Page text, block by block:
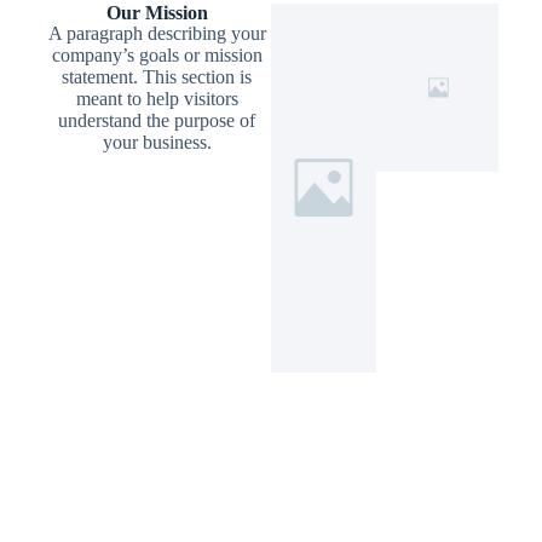
Our Mission
A paragraph describing your
company’s goals or mission
statement. This section is
meant to help visitors
understand the purpose of
your business.